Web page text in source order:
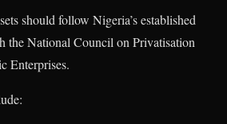
should follow Nigeria’s established
the National Council on Privatisation
Enterprises.